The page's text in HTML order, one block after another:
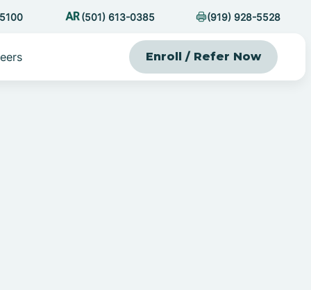
(501) 613-0385 (919) 928-5528
Enroll / Refer Now